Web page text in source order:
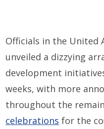
Officials in the United
unveiled a dizzying
development
weeks, with more
throughout the
celebrations for the